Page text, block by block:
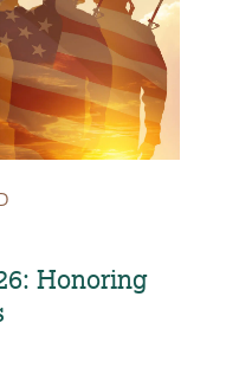
Honoring